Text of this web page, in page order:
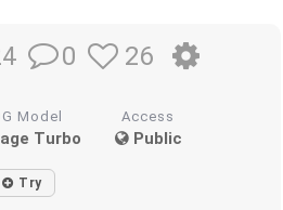
0 26
Model
Turbo
Access
Public
Try